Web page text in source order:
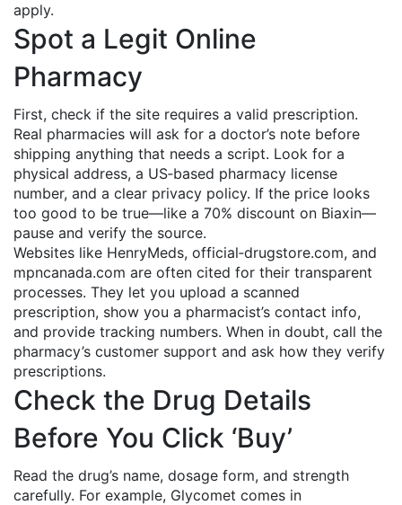
apply.
Spot a Legit Online
Pharmacy
First, check if the site requires a valid prescription.
Real pharmacies will ask for a doctor’s note before
shipping anything that needs a script. Look for a
physical address, a US‑based pharmacy license
number, and a clear privacy policy. If the price looks
too good to be true—like a 70% discount on Biaxin—
pause and verify the source.
Websites like HenryMeds, official‑drugstore.com, and
mpncanada.com are often cited for their transparent
processes. They let you upload a scanned
prescription, show you a pharmacist’s contact info,
and provide tracking numbers. When in doubt, call the
pharmacy’s customer support and ask how they verify
prescriptions.
Check the Drug Details
Before You Click ‘Buy’
Read the drug’s name, dosage form, and strength
carefully. For example, Glycomet comes in